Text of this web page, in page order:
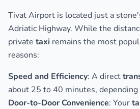
Tivat Airport is located just a
Adriatic Highway. While the
private taxi remains the most
reasons:
Speed and Efficiency: A direct
about 25 to 40 minutes, depending
Door-to-Door Convenience: Your